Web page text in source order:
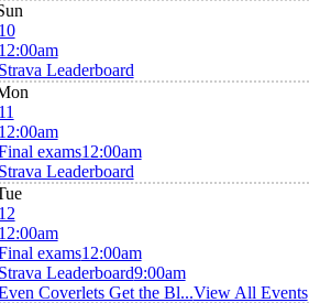
Leaderboard
exams12:00am
Leaderboard
exams12:00am
Leaderboard9:00am
Coverlets Get the Bl...View All Events